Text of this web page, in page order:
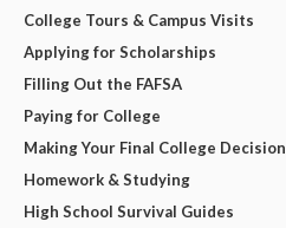
College Tours & Campus Visits
Applying for Scholarships
Filling Out the FAFSA
Paying for College
Making Your Final College Decision
Homework & Studying
High School Survival Guides